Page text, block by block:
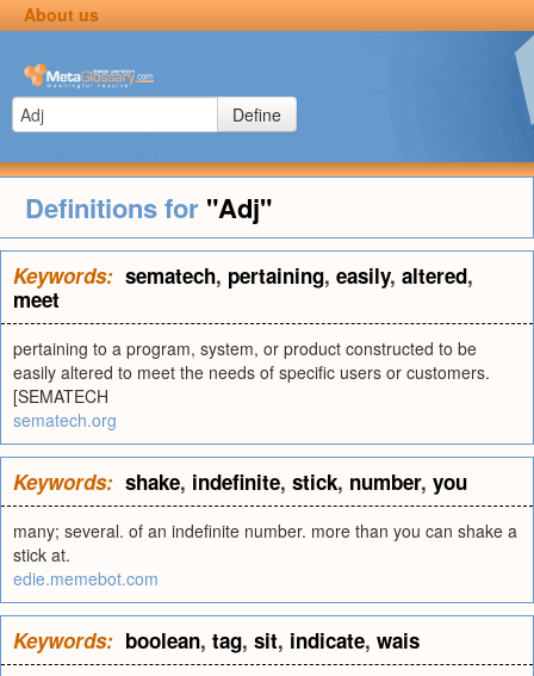
About us
Define
Definitions for "Adj"
Keywords: sematech, pertaining, easily, altered,
meet
pertaining to a program, system, or product constructed to be
easily altered to meet the needs of specific users or customers.
[SEMATECH
sematech.org
Keywords: shake, indefinite, stick, number, you
many; several. of an indefinite number. more than you can shake a
stick at.
edie.memebot.com
Keywords: boolean, tag, sit, indicate, wais